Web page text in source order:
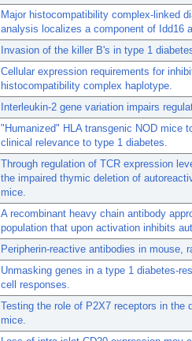
Major histocompatibility complex-linked
analysis localizes a component of Idd16
Invasion of the killer B's in type 1
Cellular expression requirements for
histocompatibility complex haplotype.
Interleukin-2 gene variation impairs
"Humanized" HLA transgenic NOD mice
clinical relevance to type 1 diabetes.
Through regulation of TCR expression
the impaired thymic deletion of
mice.
A recombinant heavy chain antibody
population that upon activation inhibits
Peripherin-reactive antibodies in mouse,
Unmasking genes in a type 1 diabetes-
cell responses.
Testing the role of P2X7 receptors in the
mice.